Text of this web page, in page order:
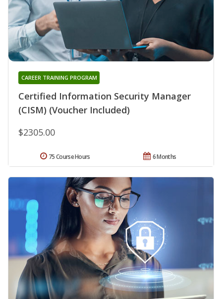
Certified Information Security Manager
(CISM) (Voucher Included)
CAREER TRAINING PROGRAM
$2305.00
6 Months
75 Course Hours